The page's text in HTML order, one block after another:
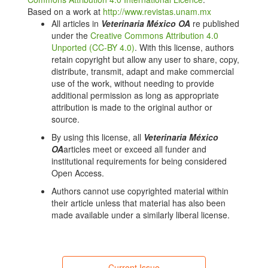
ABCD guidelines on prevention and management.
Journal of Feline Medicine and Surgery.
2009;11(7):575–584.
doi.org/10.1016/j.jfms.2009.05.006. DOI:
https://doi.org/10.1016/j.jfms.2009.05.006
Bęczkowski PM, Hughes J, Biek R, Litster A, Willett
BJ, Hosie MJ. Feline immunodeficiency virus (FIV)
env recombinants are common in natural infections.
Retrovirology. 2014;11(1):80.
doi.org/10.1186/s12977-014-0080-1. DOI:
Teixeira BM, Hagiwara MK, Cruz JCM, Hosie MJ.
Feline immunodeficiency virus in South America.
Viruses. 2012;4(3):383–396.
https://doi.org/10.3390/v4030383
Safwat MS, Bahr AD, Bakry NM, Amer HM, Yousif AA,
prevalence. BMC Veterinary Research.
Based on a work at http://www.revistas.unam.mx
All articles in Veterinaria México OA re published
under the Creative Commons Attribution 4.0
Unported (CC-BY 4.0). With this license, authors
retain copyright but allow any user to share, copy,
distribute, transmit, adapt and make commercial
use of the work, without needing to provide
additional permission as long as appropriate
attribution is made to the original author or
source.
By using this license, all Veterinaria México
OAarticles meet or exceed all funder and
institutional requirements for being considered
Open Access.
Authors cannot use copyrighted material within
their article unless that material has also been
made available under a similarly liberal license.